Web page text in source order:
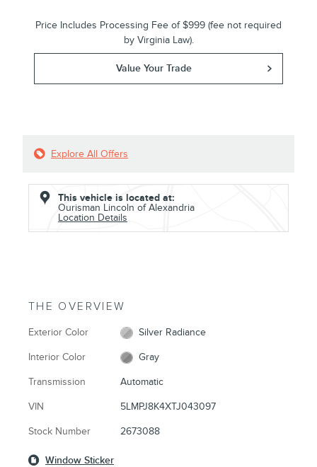
Price Includes Processing Fee of $999 (fee not required
by Virginia Law).
Value Your Trade
Explore All Offers
This vehicle is located at:
Ourisman Lincoln of Alexandria
Location Details
THE OVERVIEW
Exterior Color Silver Radiance
Interior Color Gray
Transmission Automatic
VIN 5LMPJ8K4XTJ043097
Stock Number 2673088
Window Sticker